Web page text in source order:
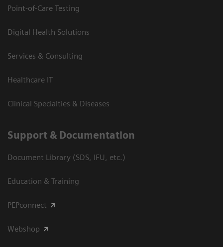
Point-of-Care Testing
Digital Health Solutions
Services & Consulting
Healthcare IT
Clinical Specialties & Diseases
Support & Documentation
Document Library (SDS, IFU, etc.)
Education & Training
PEPconnect
Webshop